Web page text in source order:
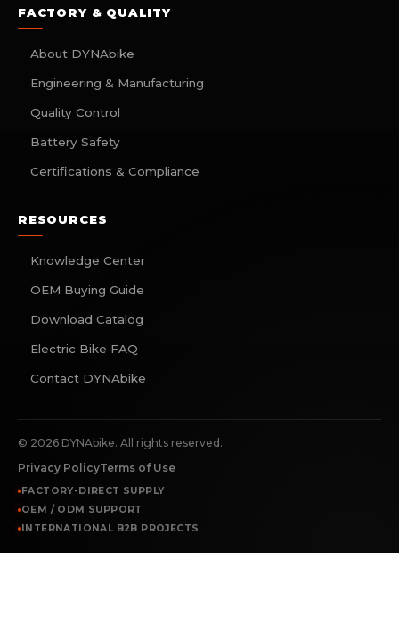
FACTORY & QUALITY
About DYNAbike
Engineering & Manufacturing
Quality Control
Battery Safety
Certifications & Compliance
RESOURCES
Knowledge Center
OEM Buying Guide
Download Catalog
Electric Bike FAQ
Contact DYNAbike
© 2026 DYNAbike. All rights reserved.
Privacy PolicyTerms of Use
FACTORY-DIRECT SUPPLY
OEM / ODM SUPPORT
INTERNATIONAL B2B PROJECTS